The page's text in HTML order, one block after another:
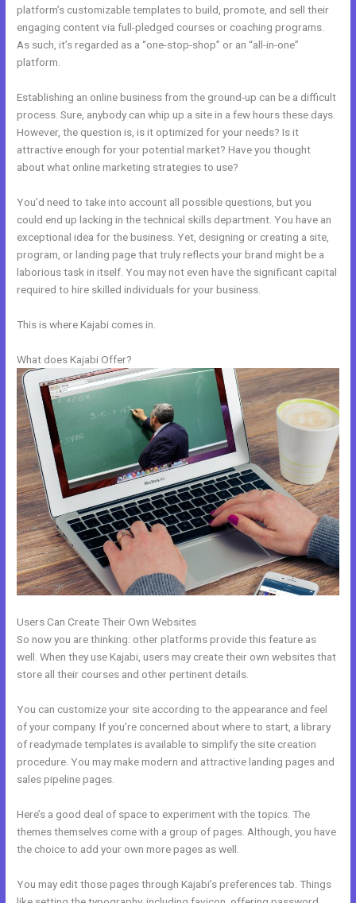
platform’s customizable templates to build, promote, and sell their
engaging content via full-pledged courses or coaching programs.
As such, it’s regarded as a “one-stop-shop” or an “all-in-one”
platform.
Establishing an online business from the ground-up can be a difficult
process. Sure, anybody can whip up a site in a few hours these days.
However, the question is, is it optimized for your needs? Is it
attractive enough for your potential market? Have you thought
about what online marketing strategies to use?
You’d need to take into account all possible questions, but you
could end up lacking in the technical skills department. You have an
exceptional idea for the business. Yet, designing or creating a site,
program, or landing page that truly reflects your brand might be a
laborious task in itself. You may not even have the significant capital
required to hire skilled individuals for your business.
This is where Kajabi comes in.
What does Kajabi Offer?
Users Can Create Their Own Websites
So now you are thinking: other platforms provide this feature as
well. When they use Kajabi, users may create their own websites that
store all their courses and other pertinent details.
You can customize your site according to the appearance and feel
of your company. If you’re concerned about where to start, a library
of readymade templates is available to simplify the site creation
procedure. You may make modern and attractive landing pages and
sales pipeline pages.
Here’s a good deal of space to experiment with the topics. The
themes themselves come with a group of pages. Although, you have
the choice to add your own more pages as well.
You may edit those pages through Kajabi’s preferences tab. Things